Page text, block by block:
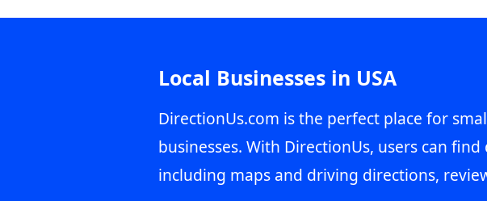
Local Businesses in USA
DirectionUs.com is the perfect place for
businesses. With DirectionUs, users can
including maps and driving directions,